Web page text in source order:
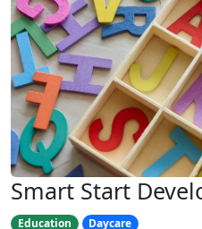
Smart Start
Education Daycare